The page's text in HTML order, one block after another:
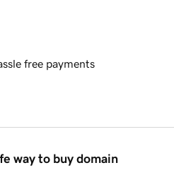
free payments
way to buy domain